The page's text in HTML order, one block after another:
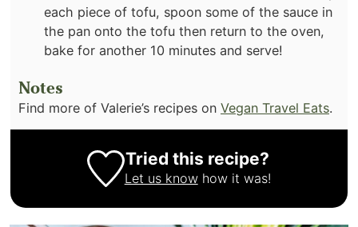
each piece of tofu, spoon some of the sauce in
the pan onto the tofu then return to the oven,
bake for another 10 minutes and serve!
Notes
Find more of Valerie’s recipes on Vegan Travel Eats.
Tried this recipe?
Let us knowhow it was!